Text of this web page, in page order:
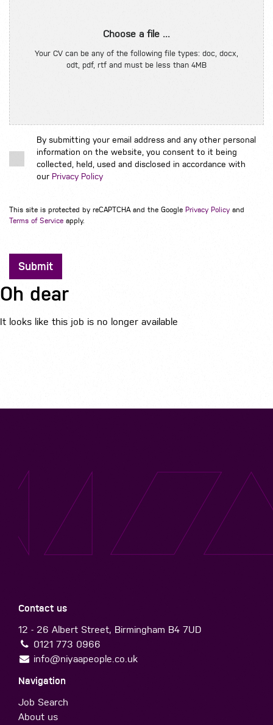
Choose a file ...
Your CV can be any of the following file types: doc, docx,
odt, pdf, rtf and must be less than 4MB
By submitting your email address and any other personal
information on the website, you consent to it being
collected, held, used and disclosed in accordance with
our Privacy Policy
This site is protected by reCAPTCHA and the Google Privacy Policy and
Terms of Service apply.
Submit
Oh dear
It looks like this job is no longer available
Contact us
12 - 26 Albert Street, Birmingham B4 7UD
0121 773 0966
info@niyaapeople.co.uk
Navigation
Job Search
About us